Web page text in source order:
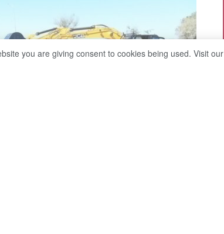
you are giving consent to cookies being used. Visit our